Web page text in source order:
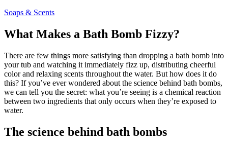
Soaps & Scents
What Makes a Bath Bomb Fizzy?
There are few things more satisfying than dropping a bath bomb into
your tub and watching it immediately fizz up, distributing cheerful
color and relaxing scents throughout the water. But how does it do
this? If you’ve ever wondered about the science behind bath bombs,
we can tell you the secret: what you’re seeing is a chemical reaction
between two ingredients that only occurs when they’re exposed to
water.
The science behind bath bombs